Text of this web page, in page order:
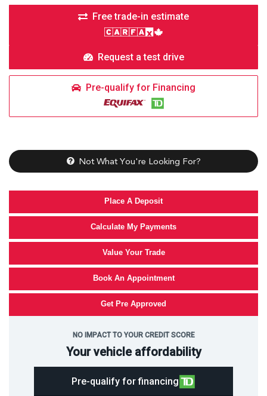
Free trade-in estimate
Request a test drive
Pre-qualify for Financing
Not What You're Looking For?
Place A Deposit
Calculate My Payments
Value Your Trade
Book An Appointment
Get Pre Approved
NO IMPACT TO YOUR CREDIT SCORE
Your vehicle affordability
Pre-qualify for financing